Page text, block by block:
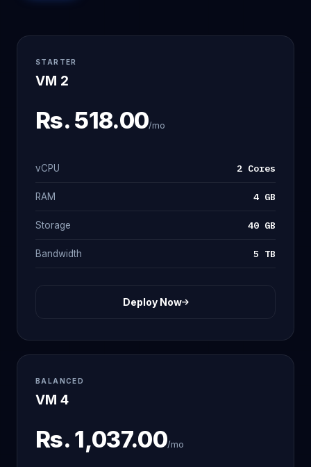
STARTER
VM 2
Rs. 518.00/mo
vCPU 2 Cores
RAM 4 GB
Storage 40 GB
Bandwidth 5 TB
Deploy Now
BALANCED
VM 4
Rs. 1,037.00/mo